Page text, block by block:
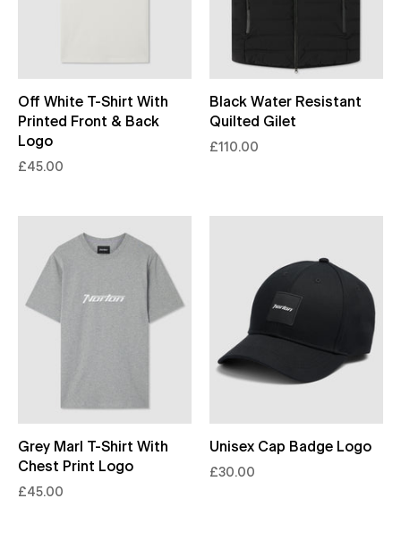
Off White T-Shirt With
Printed Front & Back
Logo
£45.00
Black Water Resistant
Quilted Gilet
£110.00
Grey Marl T-Shirt With
Chest Print Logo
£45.00
Unisex Cap Badge Logo
£30.00